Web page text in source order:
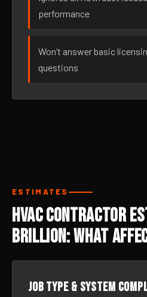
performance
Won’t answer basic
questions
ESTIMATES
HVAC Contractor
Brillion: What
Job type & system